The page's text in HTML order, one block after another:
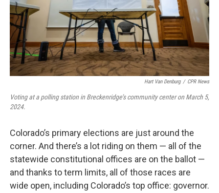
Hart Van Denburg / CPR News
Voting at a polling station in Breckenridge’s community center on March 5,
2024.
Colorado’s primary elections are just around the
corner. And there’s a lot riding on them — all of the
statewide constitutional offices are on the ballot —
and thanks to term limits, all of those races are
wide open, including Colorado’s top office: governor.